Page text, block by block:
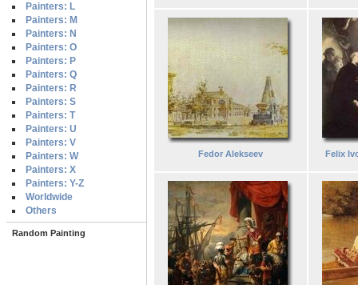
Painters: L
Painters: M
Painters: N
Painters: O
Painters: P
Painters: Q
Painters: R
Painters: S
Painters: T
Painters: U
Painters: V
Painters: W
Painters: X
Painters: Y-Z
Worldwide
Others
Random Painting
Fedor Alekseev Felix